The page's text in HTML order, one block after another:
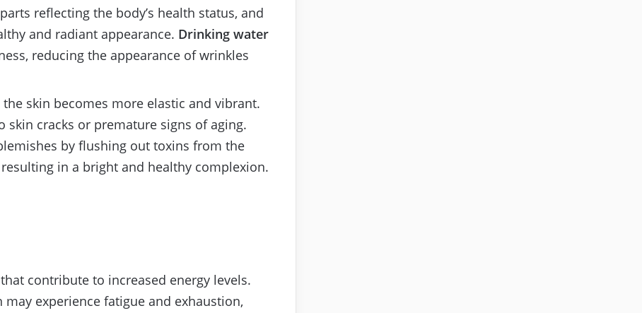
reflecting the body’s health status, and
and radiant appearance. Drinking water
reducing the appearance of wrinkles
skin becomes more elastic and vibrant.
skin cracks or premature signs of aging.
by flushing out toxins from the
in a bright and healthy complexion.
contribute to increased energy levels.
experience fatigue and exhaustion,